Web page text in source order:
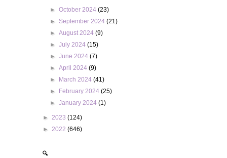
►October 2024(23)
► September 2024(21)
►August 2024(9)
►July 2024(15)
►June 2024(7)
►April 2024(9)
►
March 2024(41)
►
February 2024(25)
►January 2024(1)
► 2023 (124)
► 2022 (646)
🔍